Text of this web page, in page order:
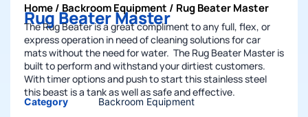
Home/Backroom Equipment / Rug Beater Master
Rug Beater Master
The Rug Beater is a great compliment to any full, flex, or
express operation in need of cleaning solutions for car
mats without the need for water. The Rug Beater Master is
built to perform and withstand your dirtiest customers.
With timer options and push to start this stainless steel
this beast is a tank as well as safe and effective.
Category Backroom Equipment